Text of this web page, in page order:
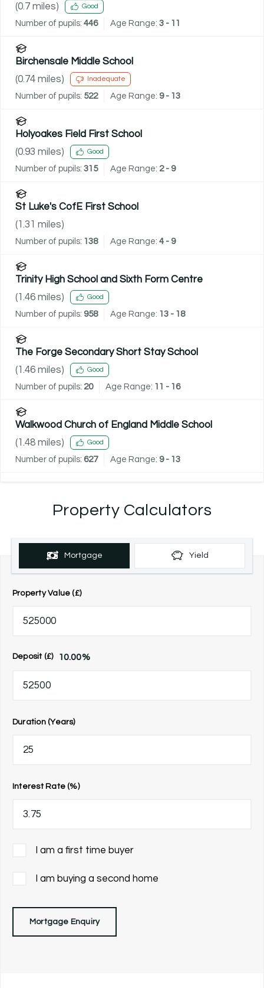
(0.7 miles) Good
Number of pupils: 446 Age Range: 3 - 11
Birchensale Middle School
(0.74 miles) Inadequate
Number of pupils: 522 Age Range: 9 - 13
Holyoakes Field First School
(0.93 miles) Good
Number of pupils: 315 Age Range: 2 - 9
St Luke's CofE First School
(1.31 miles)
Number of pupils: 138 Age Range: 4 - 9
Trinity High School and Sixth Form Centre
(1.46 miles) Good
Number of pupils: 958 Age Range: 13 - 18
The Forge Secondary Short Stay School
(1.46 miles) Good
Number of pupils: 20 Age Range: 11 - 16
Walkwood Church of England Middle School
(1.48 miles) Good
Number of pupils: 627 Age Range: 9 - 13
Property Calculators
Mortgage Yield
Property Value (£)
Deposit (£) 10.00%
Duration (Years)
Interest Rate (%)
I am a first time buyer
I am buying a second home
Mortgage Enquiry